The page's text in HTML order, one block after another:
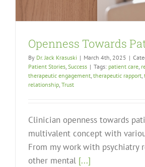
Openness Towards
By Dr. Jack Krasuski | March 4th, 2025 |
Patient Stories, Success | Tags: patient care,
therapeutic engagement, therapeutic rapport,
relationship, Trust
Clinician openness towards
multivalent concept with
From my work with psychiatry
other mental [...]